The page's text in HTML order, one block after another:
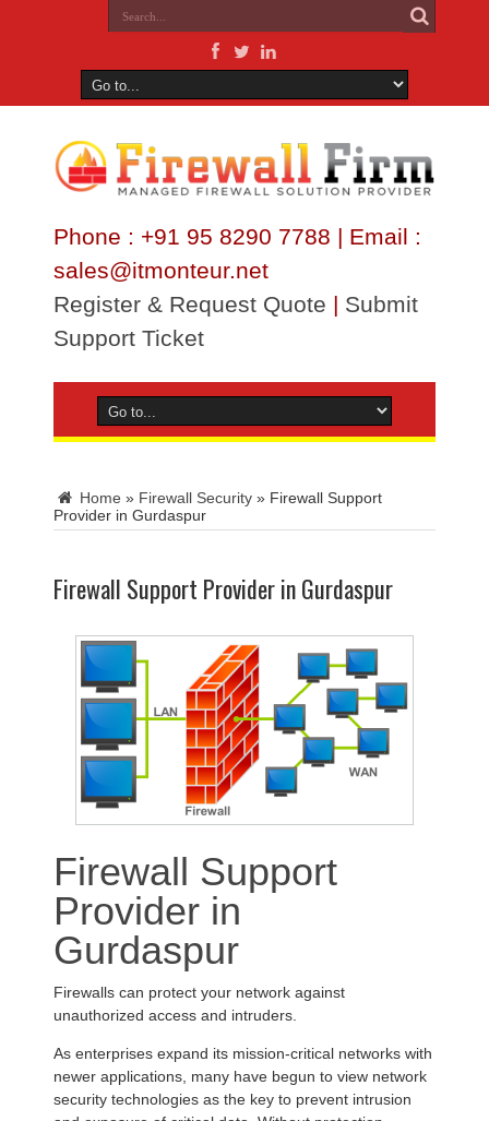
Phone : +91 95 8290 7788 | Email :
sales@itmonteur.net
Register & Request Quote | Submit
Support Ticket
Home » Firewall Security » Firewall Support
Provider in Gurdaspur
Firewall Support Provider in Gurdaspur
Firewall Support
Provider in
Gurdaspur
Firewalls can protect your network against
unauthorized access and intruders.
As enterprises expand its mission-critical networks with
newer applications, many have begun to view network
security technologies as the key to prevent intrusion